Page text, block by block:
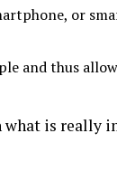
or
and thus
is really